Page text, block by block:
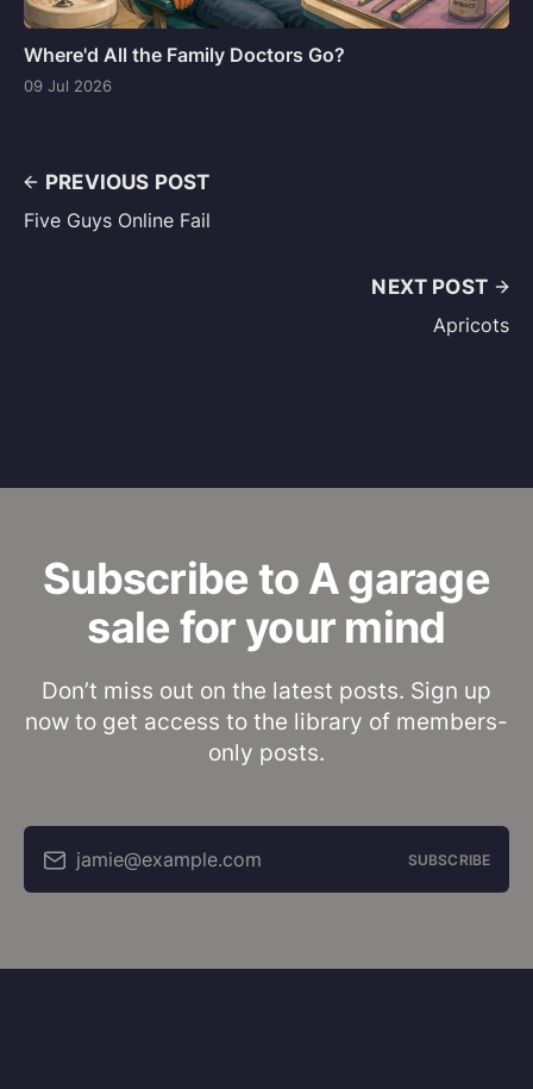
Where'd All the Family Doctors Go?
09 Jul 2026
PREVIOUS POST
Five Guys Online Fail
NEXT POST
Apricots
Subscribe to A garage
sale for your mind
Don’t miss out on the latest posts. Sign up
now to get access to the library of members-
only posts.
jamie@example.com SUBSCRIBE